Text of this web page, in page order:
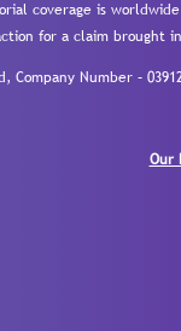
coverage is
for a claim brought
Number –
Our